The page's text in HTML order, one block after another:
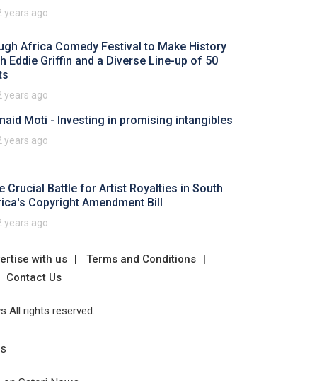
years ago
Africa Comedy Festival to Make History
Eddie Griffin and a Diverse Line-up of 50
years ago
Moti - Investing in promising intangibles
years ago
Crucial Battle for Artist Royalties in South
Copyright Amendment Bill
years ago
with us
Terms and Conditions
Contact Us
All rights reserved.